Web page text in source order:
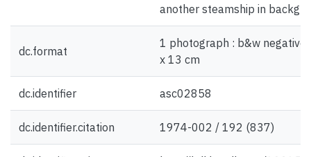
another steamship in
dc.format
1 photograph : b&w negative
x 13 cm
dc.identifier asc02858
dc.identifier.citation 1974-002 / 192 (837)